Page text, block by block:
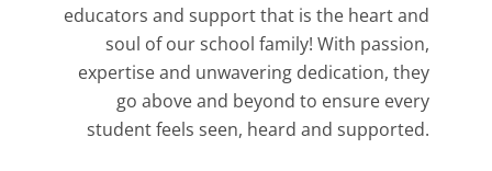
educators and support that is the heart and
soul of our school family! With passion,
expertise and unwavering dedication, they
go above and beyond to ensure every
student feels seen, heard and supported.